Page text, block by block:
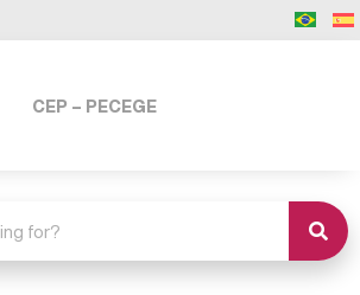
CEP – PECEGE